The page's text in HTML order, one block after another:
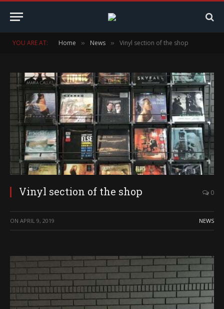
YOU ARE AT: Home » News » Vinyl section of the shop
Vinyl section of the shop 0
ON APRIL 9, 2019 NEWS